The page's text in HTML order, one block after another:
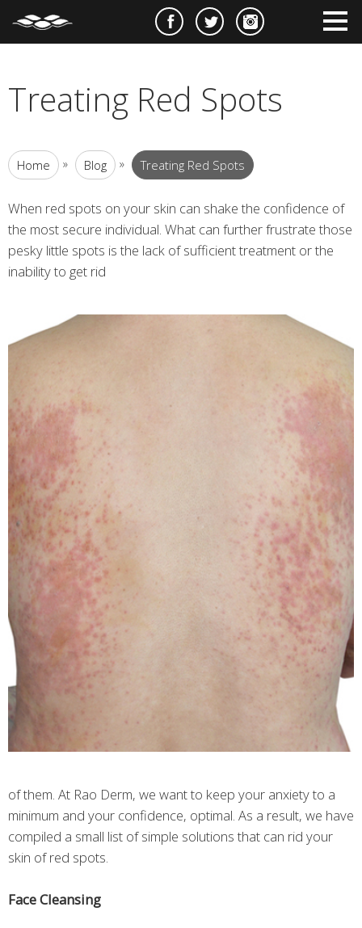
Treating Red Spots
Home » Blog » Treating Red Spots
When red spots on your skin can shake the confidence of
the most secure individual. What can further frustrate those
pesky little spots is the lack of sufficient treatment or the
inability to get rid
of them. At Rao Derm, we want to keep your anxiety to a
minimum and your confidence, optimal. As a result, we have
compiled a small list of simple solutions that can rid your
skin of red spots.
Face Cleansing